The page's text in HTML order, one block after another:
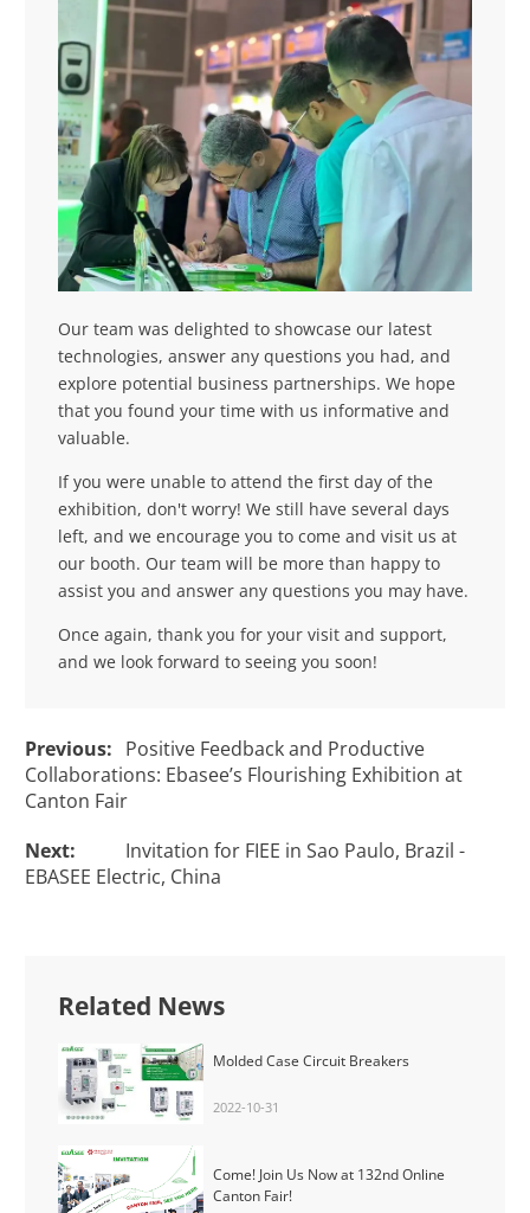
Our team was delighted to showcase our latest
technologies, answer any questions you had, and
explore potential business partnerships. We hope
that you found your time with us informative and
valuable.
If you were unable to attend the first day of the
exhibition, don't worry! We still have several days
left, and we encourage you to come and visit us at
our booth. Our team will be more than happy to
assist you and answer any questions you may have.
Once again, thank you for your visit and support,
and we look forward to seeing you soon!
Previous: Positive Feedback and Productive
Collaborations: Ebasee’s Flourishing Exhibition at
Canton Fair
Next:
Invitation for FIEE in Sao Paulo, Brazil -
EBASEE Electric, China
Related News
Molded Case Circuit Breakers
2022-10-31
Come! Join Us Now at 132nd Online
Canton Fair!